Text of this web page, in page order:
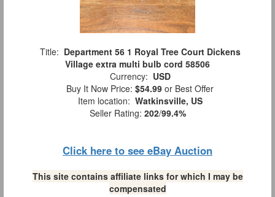
Title: Department 56 1 Royal Tree Court Dickens
Village extra multi bulb cord 58506
Currency: USD
Buy It Now Price: $54.99 or Best Offer
Item location: Watkinsville, US
Seller Rating: 202/99.4%
Click here to see eBay Auction
This site contains affiliate links for which I may be
compensated